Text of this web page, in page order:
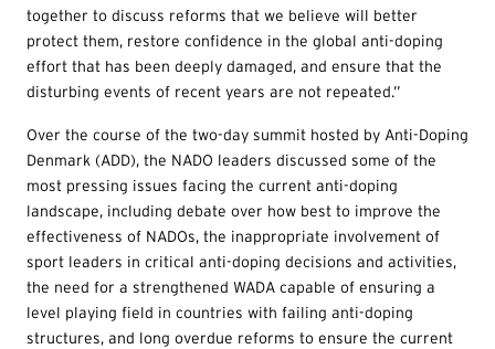
together to discuss reforms that we believe will better
protect them, restore confidence in the global anti-doping
effort that has been deeply damaged, and ensure that the
disturbing events of recent years are not repeated.”
Over the course of the two-day summit hosted by Anti-Doping
Denmark (ADD), the NADO leaders discussed some of the
most pressing issues facing the current anti-doping
landscape, including debate over how best to improve the
effectiveness of NADOs, the inappropriate involvement of
sport leaders in critical anti-doping decisions and activities,
the need for a strengthened WADA capable of ensuring a
level playing field in countries with failing anti-doping
structures, and long overdue reforms to ensure the current